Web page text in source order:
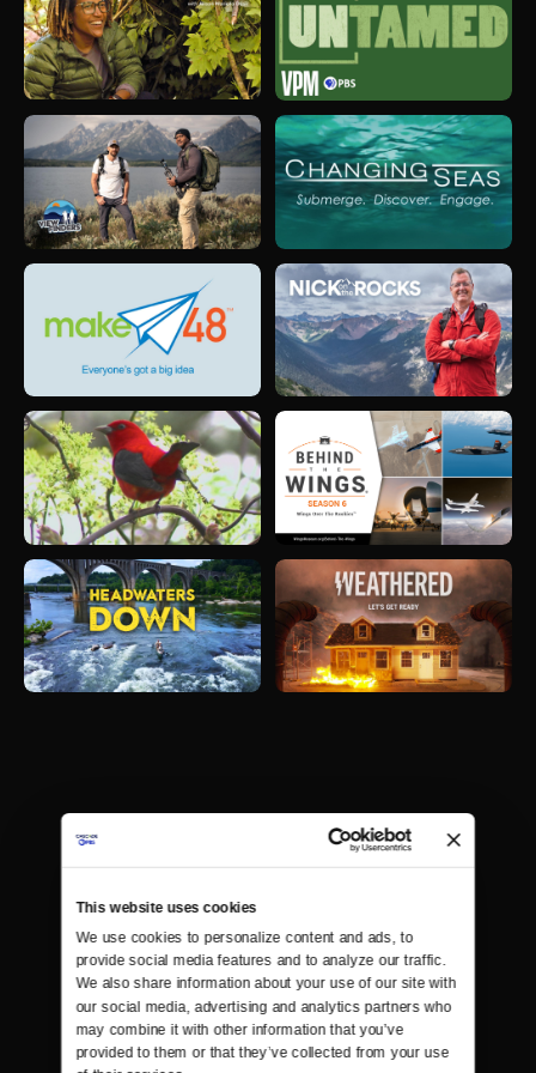
This website uses cookies
We use cookies to personalize content and ads, to
provide social media features and to analyze our traffic.
We also share information about your use of our site with
our social media, advertising and analytics partners who
may combine it with other information that you’ve
provided to them or that they’ve collected from your use